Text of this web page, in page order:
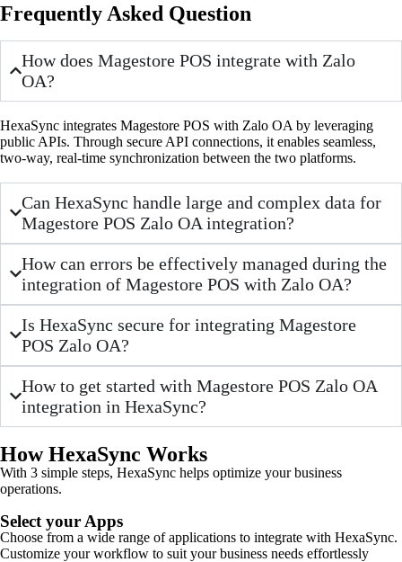
Frequently Asked Question
How does Magestore POS integrate with Zalo
OA?
HexaSync integrates Magestore POS with Zalo OA by leveraging
public APIs. Through secure API connections, it enables seamless,
two-way, real-time synchronization between the two platforms.
Can HexaSync handle large and complex data for
Magestore POS Zalo OA integration?
How can errors be effectively managed during the
integration of Magestore POS with Zalo OA?
Is HexaSync secure for integrating Magestore
POS Zalo OA?
How to get started with Magestore POS Zalo OA
integration in HexaSync?
How HexaSync Works
With 3 simple steps, HexaSync helps optimize your business
operations.
Select your Apps
Choose from a wide range of applications to integrate with HexaSync.
Customize your workflow to suit your business needs effortlessly